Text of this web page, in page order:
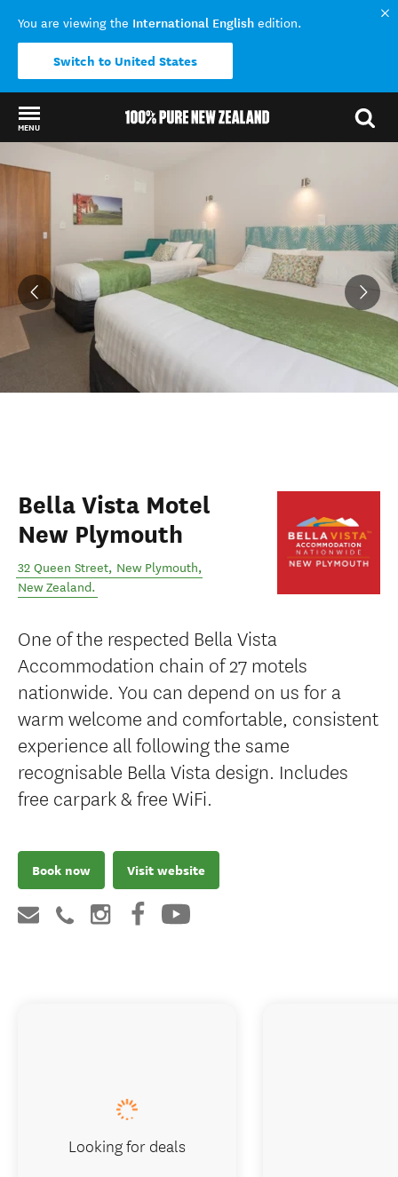
You are viewing the International English edition.
Switch to United States
MENU
Bella Vista Motel
New Plymouth
32 Queen Street, New Plymouth,
New Zealand.
One of the respected Bella Vista
Accommodation chain of 27 motels
nationwide. You can depend on us for a
warm welcome and comfortable, consistent
experience all following the same
recognisable Bella Vista design. Includes
free carpark & free WiFi.
Book now Visit website
Looking for deals